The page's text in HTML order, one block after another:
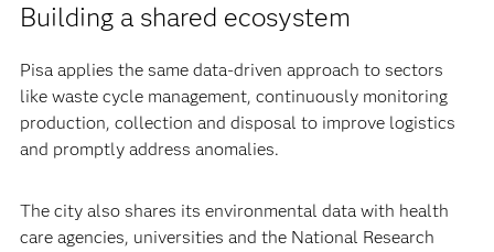
Building a shared ecosystem
Pisa applies the same data-driven approach to sectors
like waste cycle management, continuously monitoring
production, collection and disposal to improve logistics
and promptly address anomalies.
The city also shares its environmental data with health
care agencies, universities and the National Research